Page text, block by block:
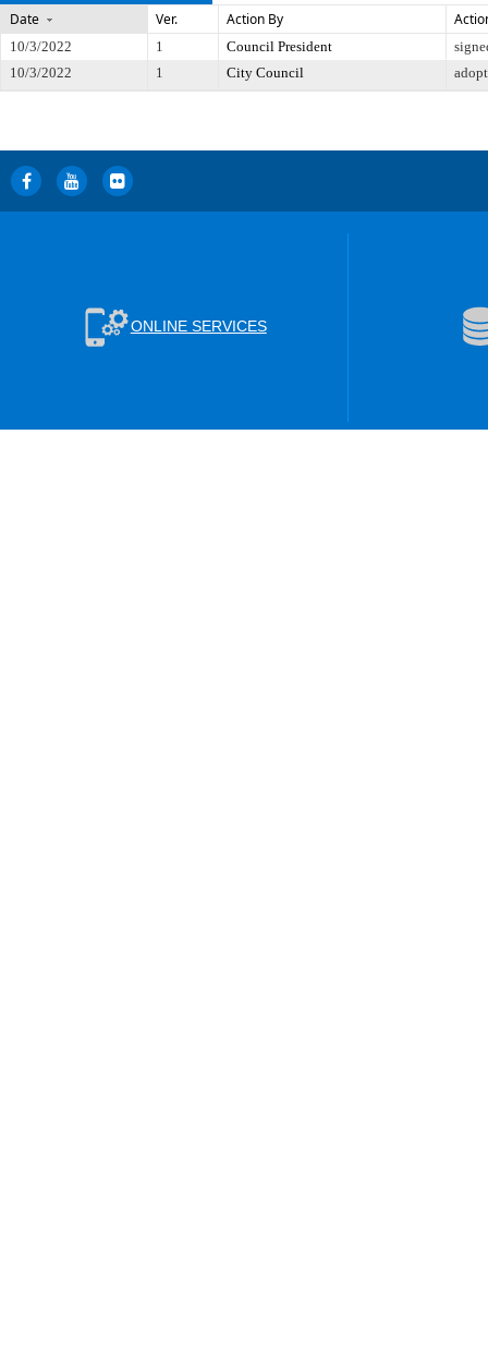
Date Ver. Action By
10/3/2022 1 Council President
10/3/2022
1 City Council
ONLINE SERVICES